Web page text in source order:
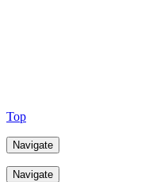
Top
Navigate
Navigate